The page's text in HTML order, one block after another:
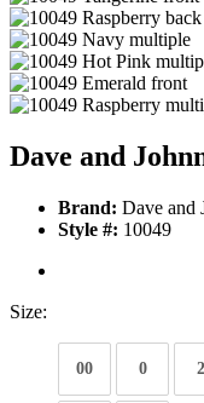
Dave and
Brand: Dave and
Style #: 10049
Size:
00 0 2